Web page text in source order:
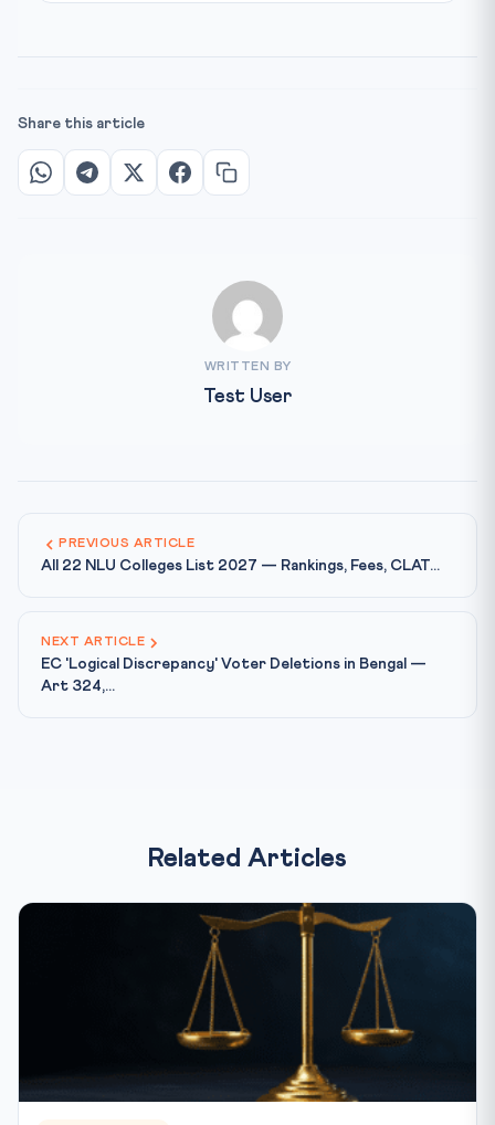
Share this article
WRITTEN BY
Test User
PREVIOUS ARTICLE
All 22 NLU Colleges List 2027 — Rankings, Fees, CLAT...
NEXT ARTICLE
EC 'Logical Discrepancy' Voter Deletions in Bengal —
Art 324,...
Related Articles